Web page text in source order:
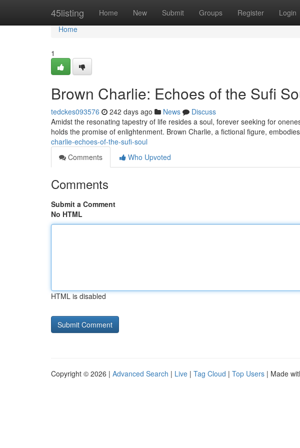
45listing Home New Submit Groups Register Login
Home
Home
1
Brown Charlie: Echoes of the Sufi
tedckes093576 242 days ago News
Discuss
Amidst the resonating tapestry of life resides a soul, forever seeking for
holds the promise of enlightenment. Brown Charlie, a fictional figure, embodies
charlie-echoes-of-the-sufi-soul
Comments
Who Upvoted
Comments
Submit a Comment
No HTML
HTML is disabled
Copyright © 2026 | Advanced Search | Live | Tag Cloud | Top Users | Made